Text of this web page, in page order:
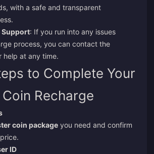
with a safe and transparent
Support: If you run into any issues
process, you can contact the
help at any time.
to Complete Your
Recharge
coin package you need and confirm
ID